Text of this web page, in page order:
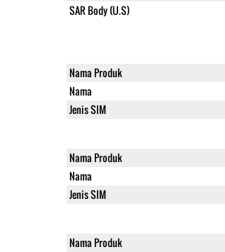
SAR Body (U.S)
Nama Produk
Nama
Jenis SIM
Nama Produk
Nama
Jenis SIM
Nama Produk